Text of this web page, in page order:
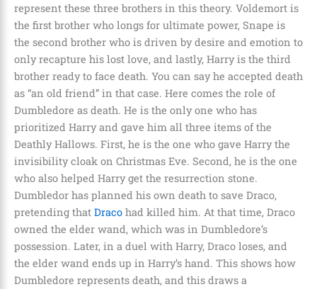
represent these three brothers in this theory. Voldemort is
the first brother who longs for ultimate power, Snape is
the second brother who is driven by desire and emotion to
only recapture his lost love, and lastly, Harry is the third
brother ready to face death. You can say he accepted death
as “an old friend” in that case. Here comes the role of
Dumbledore as death. He is the only one who has
prioritized Harry and gave him all three items of the
Deathly Hallows. First, he is the one who gave Harry the
invisibility cloak on Christmas Eve. Second, he is the one
who also helped Harry get the resurrection stone.
Dumbledor has planned his own death to save Draco,
pretending that Draco had killed him. At that time, Draco
owned the elder wand, which was in Dumbledore’s
possession. Later, in a duel with Harry, Draco loses, and
the elder wand ends up in Harry’s hand. This shows how
Dumbledore represents death, and this draws a